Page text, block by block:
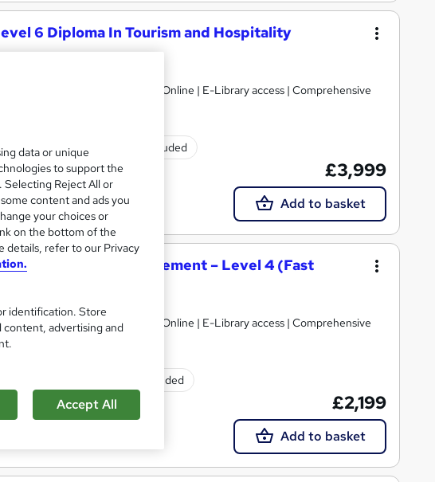
6 Diploma In Tourism and Hospitality
UK-gov regulated | 100% Online | E-Library access | Comprehensive
Exam(s) included
£3,999
Add to basket
and Hospitality Management – Level 4 (Fast
Research Limited
UK-gov regulated | 100% Online | E-Library access | Comprehensive
Exam(s) included
£2,199
Add to basket
data or unique
to support the
Selecting Reject All or
content and ads you
your choices or
on the bottom of the
details, refer to our Privacy
identification. Store
content, advertising and
Accept All